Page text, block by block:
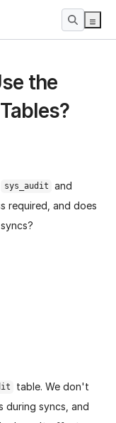
the
sys_audit and
required, and does
table. We don't
syncs, and